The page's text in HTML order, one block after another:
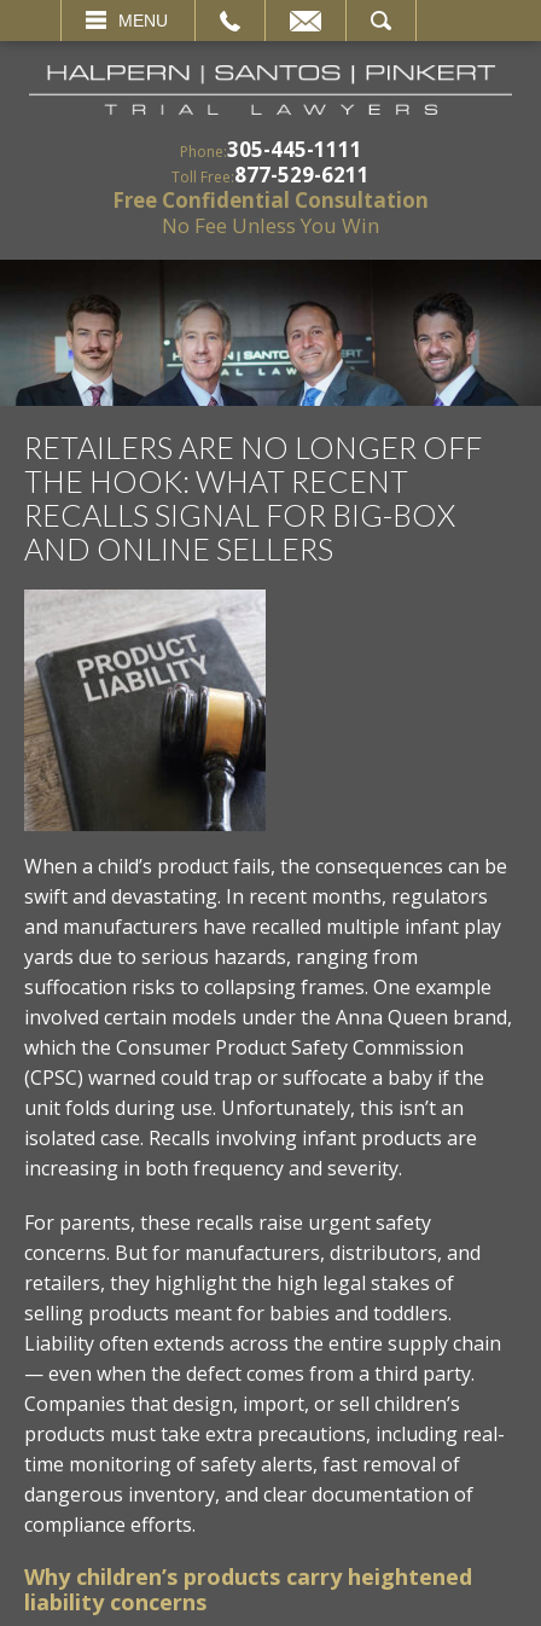
MENU
SEARCH
Phone:305-445-1111
Toll Free:877-529-6211
Free Confidential Consultation
No Fee Unless You Win
RETAILERS ARE NO LONGER OFF
THE HOOK: WHAT RECENT
RECALLS SIGNAL FOR BIG-BOX
AND ONLINE SELLERS
When a child’s product fails, the consequences can be
swift and devastating. In recent months, regulators
and manufacturers have recalled multiple infant play
yards due to serious hazards, ranging from
suffocation risks to collapsing frames. One example
involved certain models under the Anna Queen brand,
which the Consumer Product Safety Commission
(CPSC) warned could trap or suffocate a baby if the
unit folds during use. Unfortunately, this isn’t an
isolated case. Recalls involving infant products are
increasing in both frequency and severity.
For parents, these recalls raise urgent safety
concerns. But for manufacturers, distributors, and
retailers, they highlight the high legal stakes of
selling products meant for babies and toddlers.
Liability often extends across the entire supply chain
— even when the defect comes from a third party.
Companies that design, import, or sell children’s
products must take extra precautions, including real-
time monitoring of safety alerts, fast removal of
dangerous inventory, and clear documentation of
compliance efforts.
Why children’s products carry heightened
liability concerns